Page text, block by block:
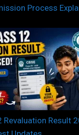
Process
Revaluation Result